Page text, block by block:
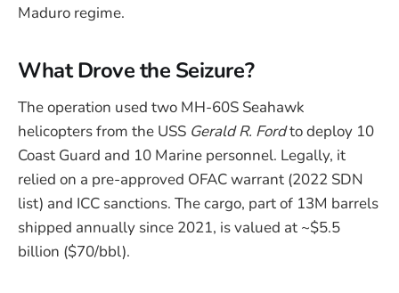
Maduro regime.
What Drove the Seizure?
The operation used two MH-60S Seahawk
helicopters from the USS Gerald R. Fordto deploy 10
Coast Guard and 10 Marine personnel. Legally, it
relied on a pre-approved OFAC warrant (2022 SDN
list) and ICC sanctions. The cargo, part of 13M barrels
shipped annually since 2021, is valued at ~$5.5
billion ($70/bbl).